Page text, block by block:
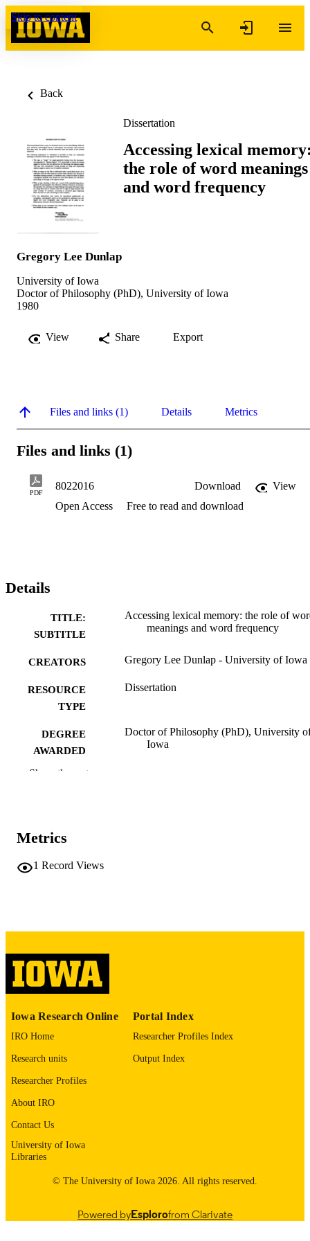
Skip to content
Back
Dissertation
Accessing lexical
the role of word meanings
and word frequency
Gregory Lee Dunlap
University of Iowa
Doctor of Philosophy (PhD), University of Iowa
1980
View Share Export
Files and links (1) Details Metrics
Files and links (1)
PDF
8022016 Download
View
Open Access
Free to read and download
Details
TITLE:
SUBTITLE
Accessing lexical memory: the role of
meanings and word frequency
CREATORS Gregory Lee Dunlap - University of Iowa
RESOURCE
TYPE
Dissertation
DEGREE
AWARDED
Doctor of Philosophy (PhD), University
Iowa
LANGUAGE
UNIT
IDENTIFIER
9985152759702771
Show the rest
Metrics
1 Record Views
Iowa Research Online
IRO Home
Research units
Researcher Profiles
About IRO
Contact Us
University of Iowa
Libraries
Portal Index
Researcher Profiles Index
Output Index
© The University of Iowa 2026. All rights reserved.
Powered byEsplorofrom Clarivate